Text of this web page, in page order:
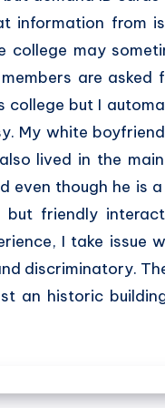
information from
may
are
college but I
My white
lived in the
even though he is
friendly
I take issue
discriminatory.
an historic